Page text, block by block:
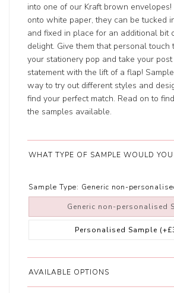
into one of our Kraft brown envelopes!
onto white paper, they can be tucked
and fixed in place for an additional bit
delight. Give them that personal touch
your stationery pop and take your
statement with the lift of a flap!
way to try out different styles and
find your perfect match. Read on to
the samples available.
WHAT TYPE OF SAMPLE WOULD YOU
Sample Type: Generic non-
Generic non-personalised
Personalised Sample
AVAILABLE OPTIONS